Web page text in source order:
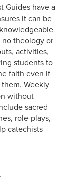
Guides have a
it can be
no theology or
activities,
students to
faith even if
Weekly
without
sacred
role-plays,
catechists